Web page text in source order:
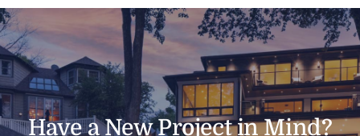
Have a New Project in Mind?